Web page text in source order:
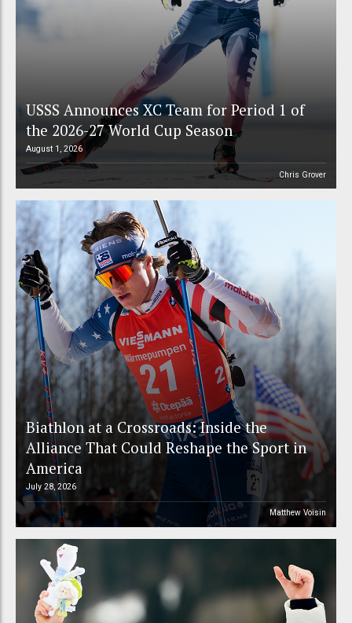
USSS Announces XC Team for Period 1 of
the 2026-27 World Cup Season
August 1, 2026
Chris Grover
Biathlon at a Crossroads: Inside the
Alliance That Could Reshape the Sport in
America
July 28, 2026
Matthew Voisin